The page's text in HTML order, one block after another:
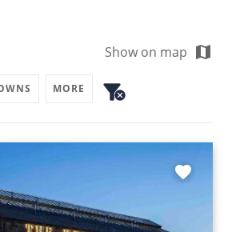
Show on map map
MORE filter_alt
cancel
favorite